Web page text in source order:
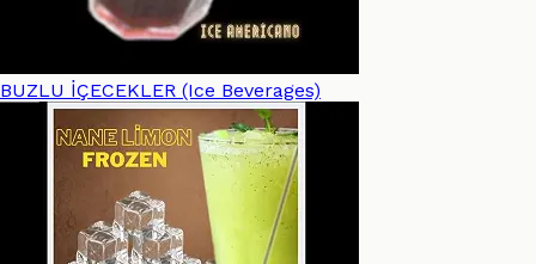
BUZLU İÇECEKLER (Ice Beverages)